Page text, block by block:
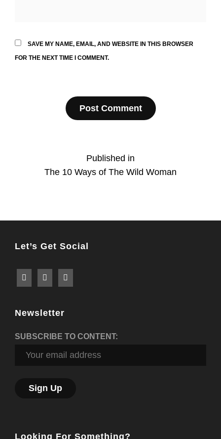
SAVE MY NAME, EMAIL, AND WEBSITE IN THIS BROWSER
FOR THE NEXT TIME I COMMENT.
navigation
Published in
The 10 Ways of The Wild Woman
Let’s Get Social
Newsletter
SUBSCRIBE TO CONTENT:
Looking For Something?